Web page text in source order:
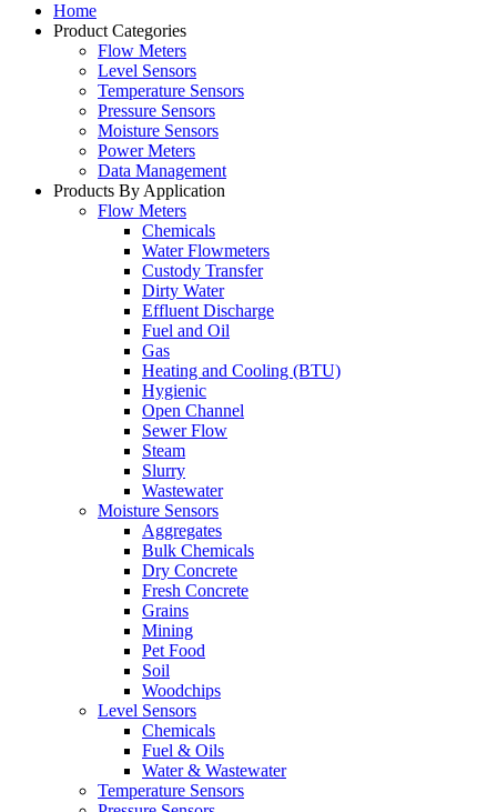
Home
Product Categories
Flow Meters
Level Sensors
Temperature Sensors
Pressure Sensors
Moisture Sensors
Power Meters
Data Management
Products By Application
Flow Meters
Chemicals
Water Flowmeters
Custody Transfer
Dirty Water
Effluent Discharge
Fuel and Oil
Gas
Heating and Cooling (BTU)
Hygienic
Open Channel
Sewer Flow
Steam
Slurry
Wastewater
Moisture Sensors
Aggregates
Bulk Chemicals
Dry Concrete
Fresh Concrete
Grains
Mining
Pet Food
Soil
Woodchips
Level Sensors
Chemicals
Fuel & Oils
Water & Wastewater
Temperature Sensors